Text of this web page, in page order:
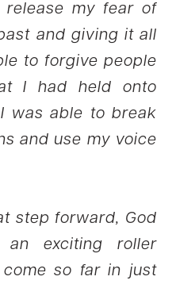
release my fear of
and giving it all
to forgive people
I had held onto
was able to break
and use my voice
step forward, God
exciting roller
so far in just